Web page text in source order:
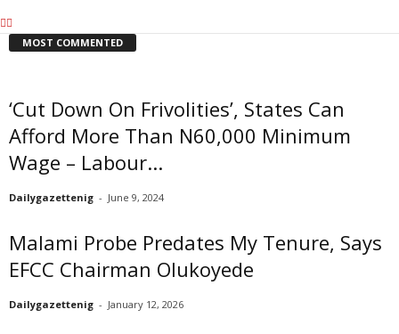
MOST COMMENTED
‘Cut Down On Frivolities’, States Can
Afford More Than N60,000 Minimum
Wage – Labour...
Dailygazettenig - June 9, 2024
Malami Probe Predates My Tenure, Says
EFCC Chairman Olukoyede
Dailygazettenig - January 12, 2026